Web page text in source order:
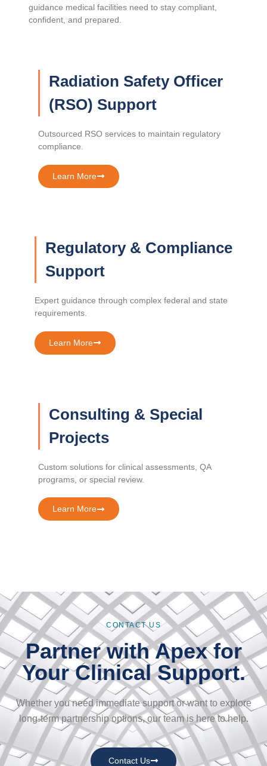
guidance medical facilities need to stay compliant,
confident, and prepared.
Radiation Safety Officer
(RSO) Support
Outsourced RSO services to maintain regulatory
compliance.
Learn More
Regulatory & Compliance
Support
Expert guidance through complex federal and state
requirements.
Learn More
Consulting & Special
Projects
Custom solutions for clinical assessments, QA
programs, or special review.
Learn More
CONTACT US
Partner with Apex for
Your Clinical Support.
Whether you need immediate support or want to explore
long-term partnership options, our team is here to help.
Contact Us